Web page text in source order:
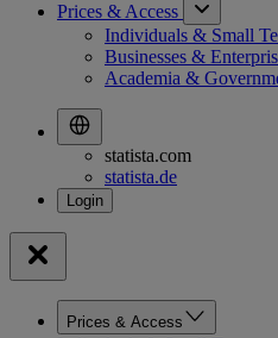
Prices & Access
Individuals & Small
Businesses &
Academia &
statista.com
statista.de
Prices & Access